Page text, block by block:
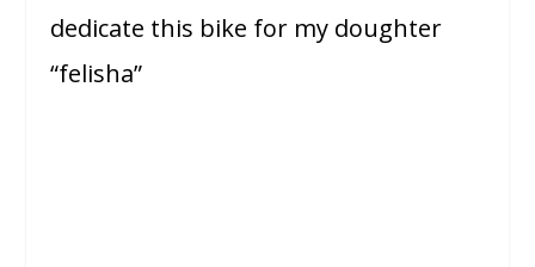
dedicate this bike for my doughter
“felisha”